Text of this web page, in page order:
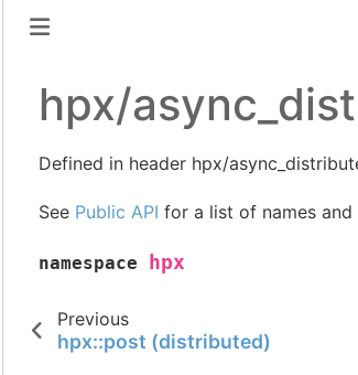
hpx/
Defined in header hpx/
See Public API for a list of names
namespace hpx
Previous
hpx::post (distributed)